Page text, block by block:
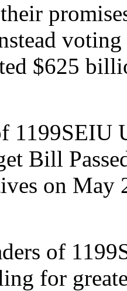
$625
1199SEIU
Bill
on May
of
for